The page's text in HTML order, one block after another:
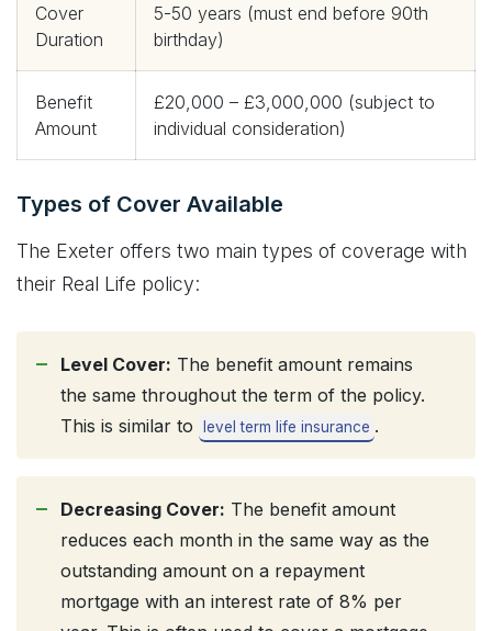
Cover
Duration
5-50 years (must end before 90th
birthday)
Benefit
Amount
£20,000 – £3,000,000 (subject to
individual consideration)
Types of Cover Available
The Exeter offers two main types of coverage with
their Real Life policy:
Level Cover: The benefit amount remains
the same throughout the term of the policy.
This is similar to
level term life insurance .
Decreasing Cover: The benefit amount
reduces each month in the same way as the
outstanding amount on a repayment
mortgage with an interest rate of 8% per